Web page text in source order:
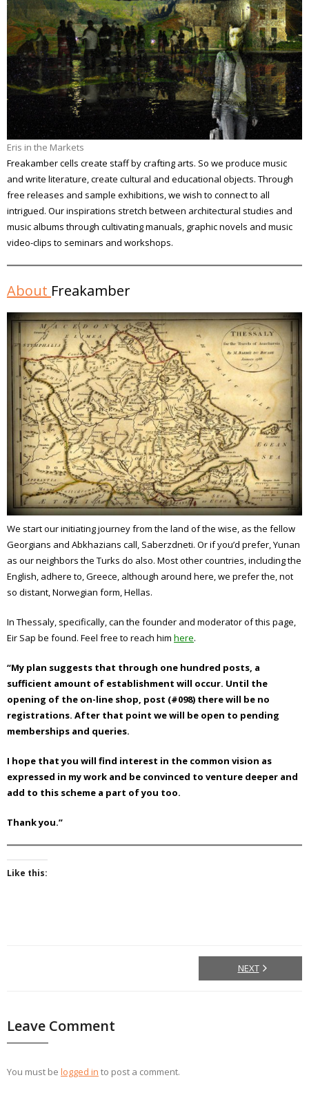
Eris in the Markets
Freakamber cells create staff by crafting arts. So we produce music
and write literature, create cultural and educational objects. Through
free releases and sample exhibitions, we wish to connect to all
intrigued. Our inspirations stretch between architectural studies and
music albums through cultivating manuals, graphic novels and music
video-clips to seminars and workshops.
About Freakamber
We start our initiating journey from the land of the wise, as the fellow
Georgians and Abkhazians call, Saberzdneti. Or if you’d prefer, Yunan
as our neighbors the Turks do also. Most other countries, including the
English, adhere to, Greece, although around here, we prefer the, not
so distant, Norwegian form, Hellas.
In Thessaly, specifically, can the founder and moderator of this page,
Eir Sap be found. Feel free to reach him here.
“My plan suggests that through one hundred posts, a
sufficient amount of establishment will occur. Until the
opening of the on-line shop, post (#098) there will be no
registrations. After that point we will be open to pending
memberships and queries.
I hope that you will find interest in the common vision as
expressed in my work and be convinced to venture deeper and
add to this scheme a part of you too.
Thank you.”
Like this:
NEXT
Leave Comment
You must be logged in to post a comment.